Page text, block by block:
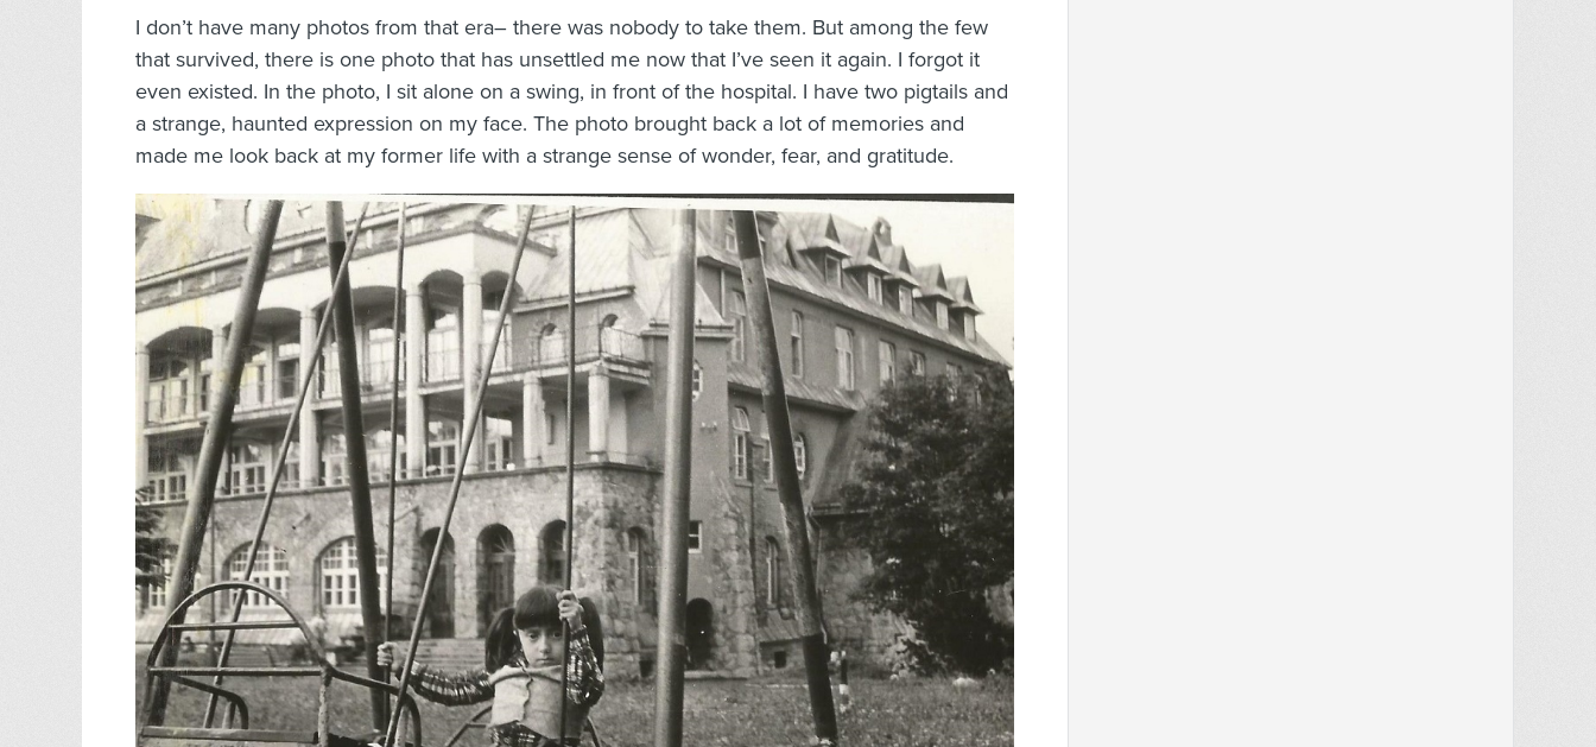
I don’t have many photos from that era– there was nobody to take them. But among the few
that survived, there is one photo that has unsettled me now that I’ve seen it again. I forgot it
even existed. In the photo, I sit alone on a swing, in front of the hospital. I have two pigtails and
a strange, haunted expression on my face. The photo brought back a lot of memories and
made me look back at my former life with a strange sense of wonder, fear, and gratitude.